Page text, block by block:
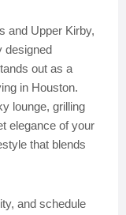
and Upper Kirby,
designed
out as a
in Houston.
lounge, grilling
elegance of your
that blends
and schedule